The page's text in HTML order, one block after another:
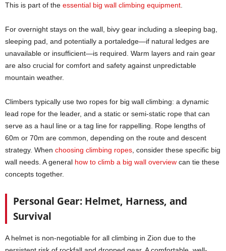
This is part of the essential big wall climbing equipment
For overnight stays on the wall, bivy gear including a sleeping bag,
sleeping pad, and potentially a portaledge—if natural ledges are
unavailable or insufficient—is required. Warm layers and rain gear
are also crucial for comfort and safety against unpredictable
mountain weather.
Climbers typically use two ropes for big wall climbing: a dynamic
lead rope for the leader, and a static or semi-static rope that can
serve as a haul line or a tag line for rappelling. Rope lengths of
60m or 70m are common, depending on the route and descent
strategy. When choosing climbing ropes , consider these specific big
wall needs. A general how to climb a big wall overview can tie these
concepts together.
Personal Gear: Helmet, Harness, and
Survival
A helmet is non-negotiable for all climbing in Zion due to the